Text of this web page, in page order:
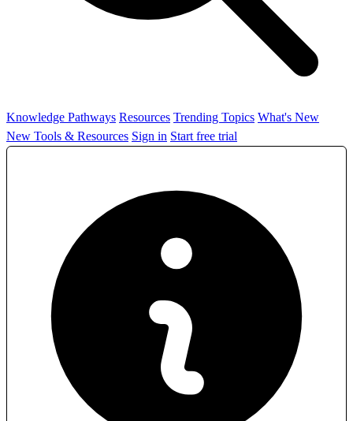
Knowledge Pathways Resources Trending Topics What's New
New Tools & Resources Sign in Start free trial